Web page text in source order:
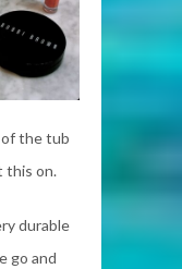
the tub
this on.
durable
go and